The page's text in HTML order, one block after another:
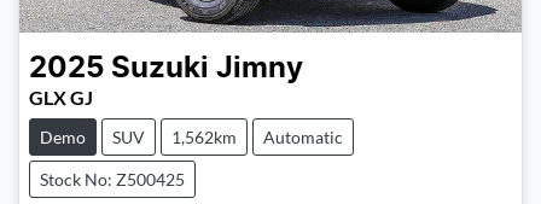
2025 Suzuki Jimny
GLX GJ
Demo SUV 1,562km Automatic
Stock No: Z500425